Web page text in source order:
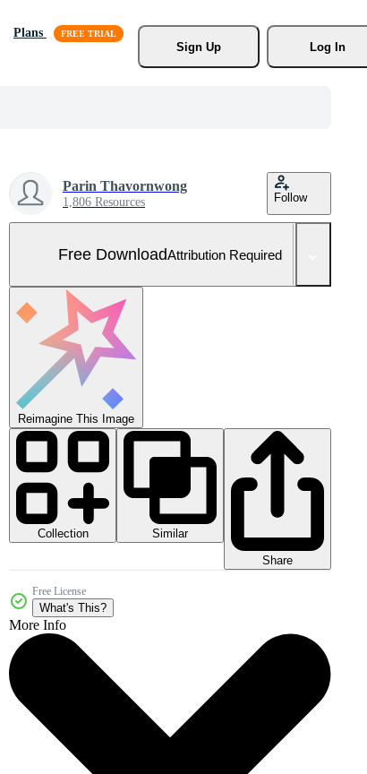
Plans
Sign Up
Log In
Parin Thavornwong
1,806 Resources Follow
Free DownloadAttribution Required
Reimagine This Image
Collection
Similar
Share
Free License
What's This?
More Info